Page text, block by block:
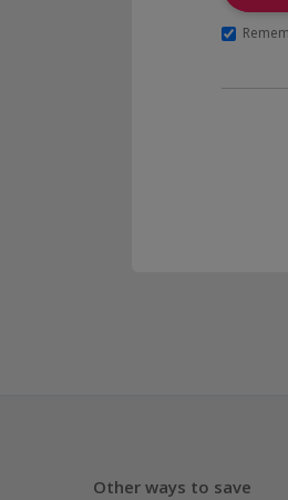
Other ways to save